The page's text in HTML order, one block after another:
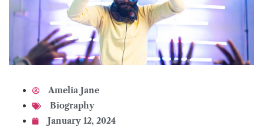
Amelia Jane
Biography
January 12, 2024